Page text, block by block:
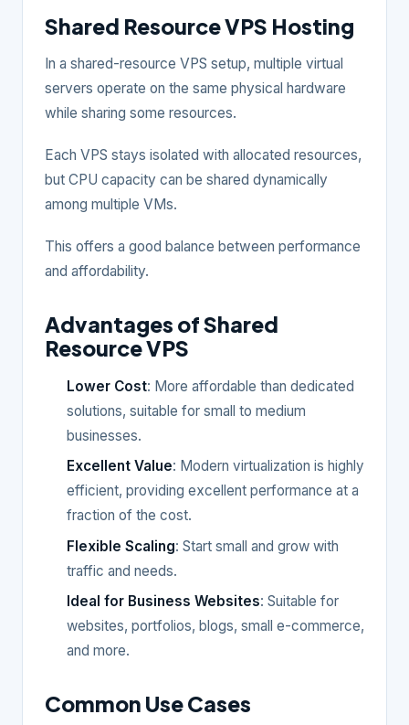
Shared Resource VPS Hosting
In a shared-resource VPS setup, multiple virtual
servers operate on the same physical hardware
while sharing some resources.
Each VPS stays isolated with allocated resources,
but CPU capacity can be shared dynamically
among multiple VMs.
This offers a good balance between performance
and affordability.
Advantages of Shared
Resource VPS
Lower Cost: More affordable than dedicated
solutions, suitable for small to medium
businesses.
Excellent Value: Modern virtualization is highly
efficient, providing excellent performance at a
fraction of the cost.
Flexible Scaling: Start small and grow with
traffic and needs.
Ideal for Business Websites: Suitable for
websites, portfolios, blogs, small e-commerce,
and more.
Common Use Cases